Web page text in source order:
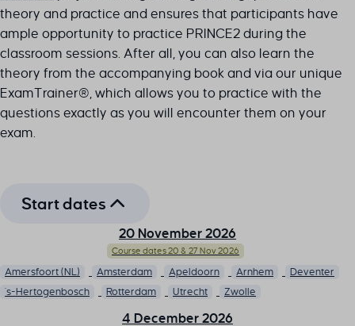
theory and practice and ensures that participants have
ample opportunity to practice PRINCE2 during the
classroom sessions. After all, you can also learn the
theory from the accompanying book and via our unique
ExamTrainer®, which allows you to practice with the
questions exactly as you will encounter them on your
exam.
Start dates
20 November 2026
Course dates 20 & 27 Nov 2026
Amersfoort (NL) Amsterdam Apeldoorn Arnhem
Deventer
's-Hertogenbosch
Rotterdam Utrecht Zwolle
4 December 2026